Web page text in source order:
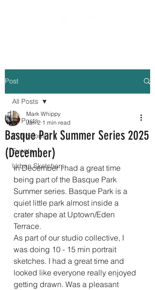
Post
All Posts
Exhibitions
Events
Urban Sketchers
All Posts
Basque Park Summer Series 2025
(December)
Mark Whippy
Jan 2 1 min read
In December I had a great time
being part of the Basque Park
Summer series. Basque Park is a
quiet little park almost inside a
crater shape at Uptown/Eden
Terrace.
As part of our studio collective, I
was doing 10 - 15 min portrait
sketches. I had a great time and
looked like everyone really enjoyed
getting drawn. Was a pleasant